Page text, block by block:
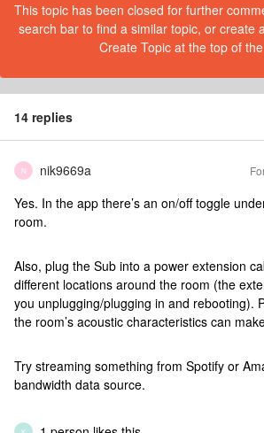
This topic has been closed for further
search bar to find a similar topic, or create
Create Topic at the top of
14 replies
N nik9669a
Yes. In the app there’s an on/off toggle
room.
Also, plug the Sub into a power extension
different locations around the room (the
you unplugging/plugging in and rebooting).
the room’s acoustic characteristics can
Try streaming something from Spotify or
bandwidth data source.